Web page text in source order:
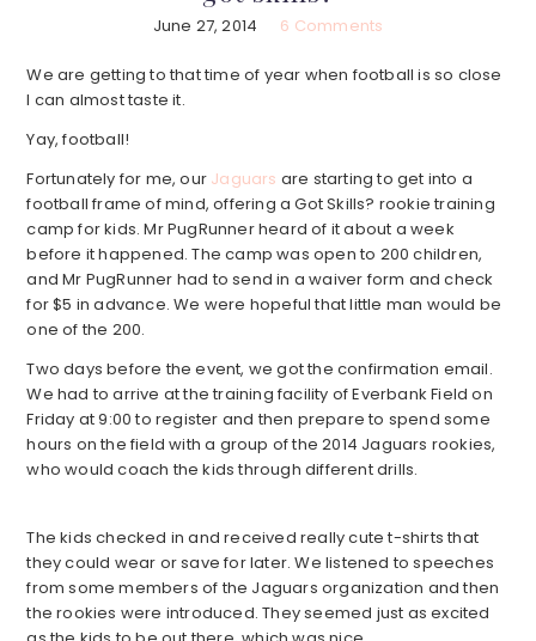
June 27, 2014 6 Comments
We are getting to that time of year when football is so close
I can almost taste it.
Yay, football!
Fortunately for me, our Jaguars are starting to get into a
football frame of mind, offering a Got Skills? rookie training
camp for kids. Mr PugRunner heard of it about a week
before it happened. The camp was open to 200 children,
and Mr PugRunner had to send in a waiver form and check
for $5 in advance. We were hopeful that little man would be
one of the 200.
Two days before the event, we got the confirmation email.
We had to arrive at the training facility of Everbank Field on
Friday at 9:00 to register and then prepare to spend some
hours on the field with a group of the 2014 Jaguars rookies,
who would coach the kids through different drills.
The kids checked in and received really cute t-shirts that
they could wear or save for later. We listened to speeches
from some members of the Jaguars organization and then
the rookies were introduced. They seemed just as excited